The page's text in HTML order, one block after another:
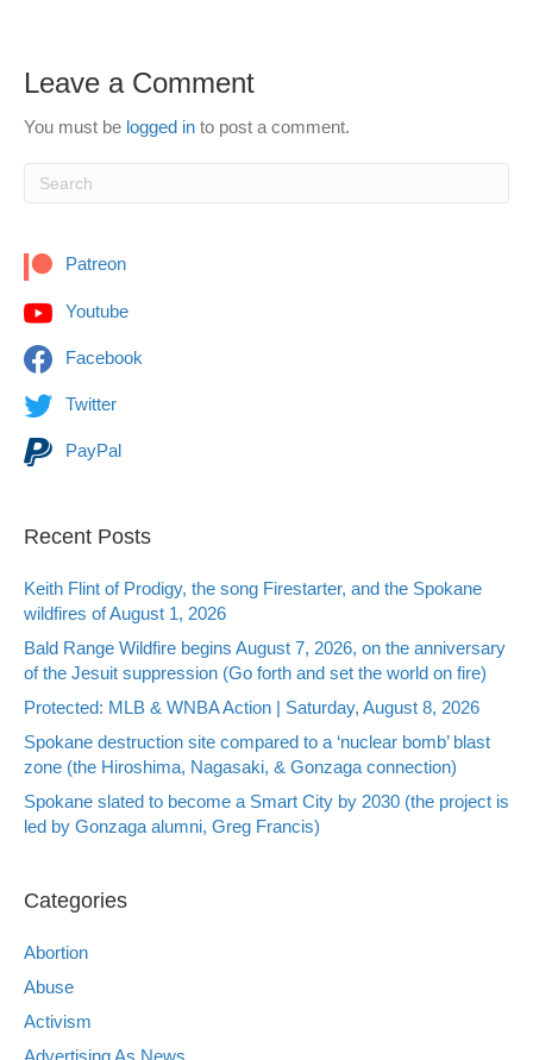
Leave a Comment
You must be logged in to post a comment.
Patreon
Youtube
Facebook
Twitter
PayPal
Recent Posts
Keith Flint of Prodigy, the song Firestarter, and the Spokane
wildfires of August 1, 2026
Bald Range Wildfire begins August 7, 2026, on the anniversary
of the Jesuit suppression (Go forth and set the world on fire)
Protected: MLB & WNBA Action | Saturday, August 8, 2026
Spokane destruction site compared to a ‘nuclear bomb’ blast
zone (the Hiroshima, Nagasaki, & Gonzaga connection)
Spokane slated to become a Smart City by 2030 (the project is
led by Gonzaga alumni, Greg Francis)
Categories
Abortion
Abuse
Activism
Advertising As News